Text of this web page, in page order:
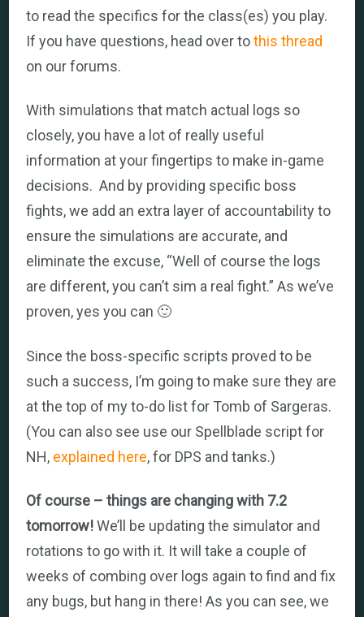
to read the specifics for the class(es) you play.
If you have questions, head over tothis thread
on our forums.
With simulations that match actual logs so
closely, you have a lot of really useful
information at your fingertips to make in-game
decisions. And by providing specific boss
fights, we add an extra layer of accountability to
ensure the simulations are accurate, and
eliminate the excuse, “Well of course the logs
are different, you can’t sim a real fight.” As we’ve
proven, yes you can 🙂
Since the boss-specific scripts proved to be
such a success, I’m going to make sure they are
at the top of my to-do list for Tomb of Sargeras.
(You can also see use our Spellblade script for
NH, explained here, for DPS and tanks.)
Of course – things are changing with 7.2
tomorrow!We’ll be updating the simulator and
rotations to go with it. It will take a couple of
weeks of combing over logs again to find and fix
any bugs, but hang in there! As you can see, we